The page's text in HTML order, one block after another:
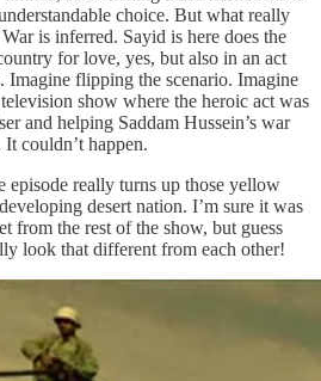
choice. But what really
is inferred. Sayid is here does the
for love, yes, but also in an act
Imagine flipping the scenario. Imagine
show where the heroic act was
and helping Saddam Hussein’s war
couldn’t happen.
episode really turns up those yellow
desert nation. I’m sure it was
from the rest of the show, but guess
look that different from each other!